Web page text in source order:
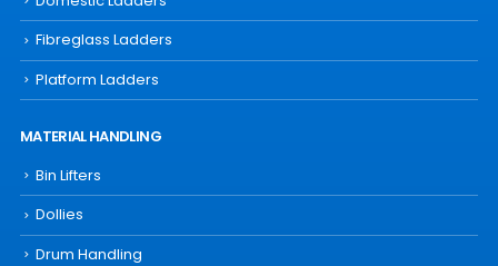
Fibreglass Ladders
Platform Ladders
MATERIAL HANDLING
Bin Lifters
Dollies
Drum Handling